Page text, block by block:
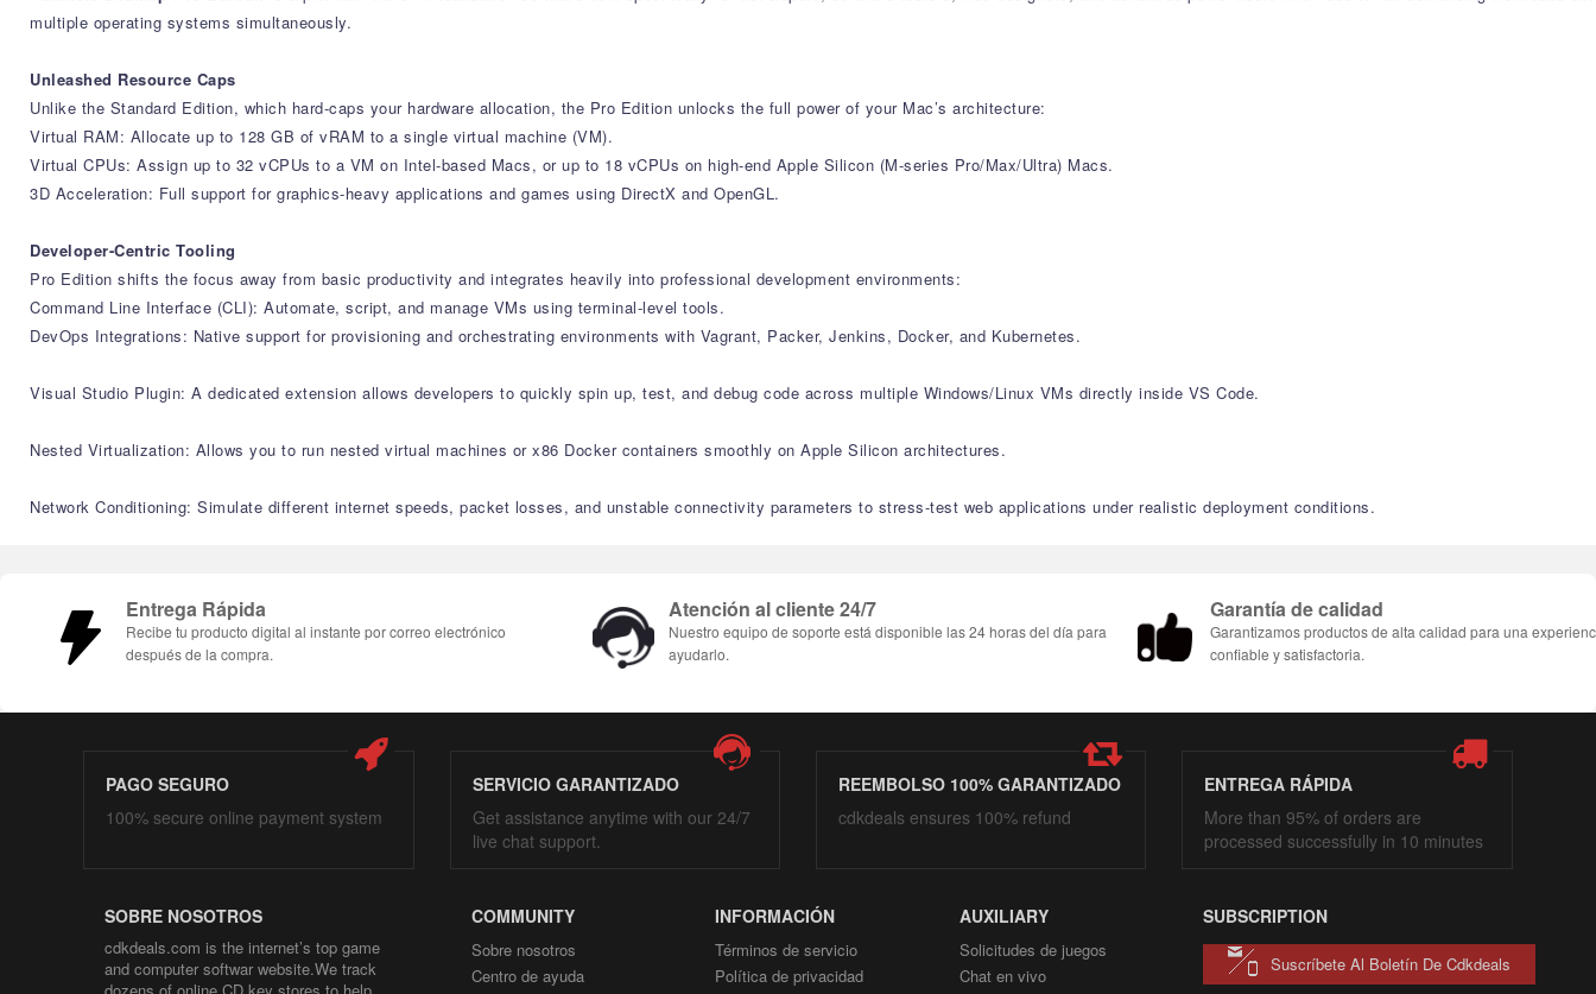
multiple operating systems simultaneously.
Unleashed Resource Caps
Unlike the Standard Edition, which hard-caps your hardware allocation, the Pro Edition unlocks the full power of your Mac’s architecture:
Virtual RAM: Allocate up to 128 GB of vRAM to a single virtual machine (VM).
Virtual CPUs: Assign up to 32 vCPUs to a VM on Intel-based Macs, or up to 18 vCPUs on high-end Apple Silicon (M-series Pro/Max/Ultra) Macs.
3D Acceleration: Full support for graphics-heavy applications and games using DirectX and OpenGL.
Developer-Centric Tooling
Pro Edition shifts the focus away from basic productivity and integrates heavily into professional development environments:
Command Line Interface (CLI): Automate, script, and manage VMs using terminal-level tools.
DevOps Integrations: Native support for provisioning and orchestrating environments with Vagrant, Packer, Jenkins, Docker, and Kubernetes.
Visual Studio Plugin: A dedicated extension allows developers to quickly spin up, test, and debug code across multiple Windows/Linux VMs directly inside VS Code.
Nested Virtualization: Allows you to run nested virtual machines or x86 Docker containers smoothly on Apple Silicon architectures.
Network Conditioning: Simulate different internet speeds, packet losses, and unstable connectivity parameters to stress-test web applications under realistic deployment conditions.
Entrega Rápida
Recibe tu producto digital al instante por correo electrónico
después de la compra.
Atención al cliente 24/7
Nuestro equipo de soporte está disponible las 24 horas del día para
ayudarlo.
Garantía de calidad
Garantizamos productos de alta calidad para una
confiable y satisfactoria.
PAGO SEGURO
100% secure online payment system
SERVICIO GARANTIZADO
Get assistance anytime with our 24/7
live chat support.
REEMBOLSO 100% GARANTIZADO
cdkdeals ensures 100% refund
ENTREGA RÁPIDA
More than 95% of orders are
processed successfully in 10 minutes
SOBRE NOSOTROS
cdkdeals.com is the internet’s top game
and computer softwar website.We track
COMMUNITY
Sobre nosotros
Centro de ayuda
INFORMACIÓN
Términos de servicio
Política de privacidad
AUXILIARY
Solicitudes de juegos
Chat en vivo
SUBSCRIPTION
Suscríbete Al Boletín De Cdkdeals